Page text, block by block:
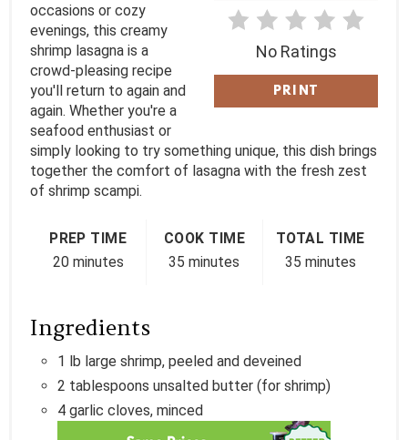
P
N
No Ratings
PRINT
occasions or cozy
evenings, this creamy
shrimp lasagna is a
crowd-pleasing recipe
you'll return to again and
again. Whether you're a
seafood enthusiast or
simply looking to try something unique, this dish brings
together the comfort of lasagna with the fresh zest
of shrimp scampi.
PREP TIME
20 minutes
COOK TIME
35 minutes
TOTAL TIME
35 minutes
Ingredients
1 lb large shrimp, peeled and deveined
2 tablespoons unsalted butter (for shrimp)
4 garlic cloves, minced